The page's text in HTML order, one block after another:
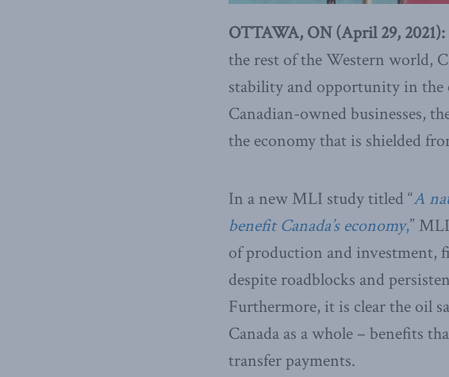
OTTAWA, ON (April 29, 2021):
the rest of the Western world,
stability and opportunity in
Canadian-owned businesses,
the economy that is shielded
In a new MLI study titled “A
benefit Canada’s economy,”
of production and investment,
despite roadblocks and
Furthermore, it is clear the oil
Canada as a whole – benefits
transfer payments.